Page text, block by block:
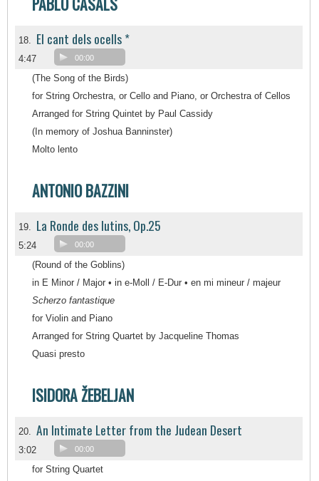
18. El cant dels ocells *
4:47 00:00
(The Song of the Birds)
for String Orchestra, or Cello and Piano, or Orchestra of Cellos
Arranged for String Quintet by Paul Cassidy
(In memory of Joshua Banninster)
Molto lento
ANTONIO BAZZINI
19. La Ronde des lutins, Op.25
5:24 00:00
(Round of the Goblins)
in E Minor / Major • in e-Moll / E-Dur • en mi mineur / majeur
Scherzo fantastique
for Violin and Piano
Arranged for String Quartet by Jacqueline Thomas
Quasi presto
ISIDORA ŽEBELJAN
20. An Intimate Letter from the Judean Desert
3:02 00:00
for String Quartet